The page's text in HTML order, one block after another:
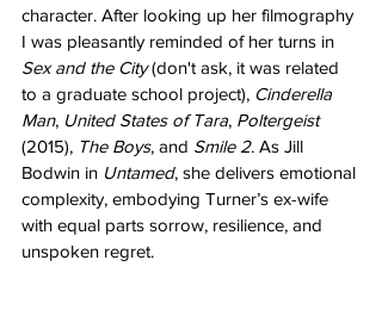
character. After looking up her filmography
I was pleasantly reminded of her turns in
Sex and the City (don't ask, it was related
to a graduate school project), Cinderella
Man, United States of Tara, Poltergeist
(2015), The Boys, and Smile 2. As Jill
Bodwin in Untamed, she delivers emotional
complexity, embodying Turner’s ex-wife
with equal parts sorrow, resilience, and
unspoken regret.